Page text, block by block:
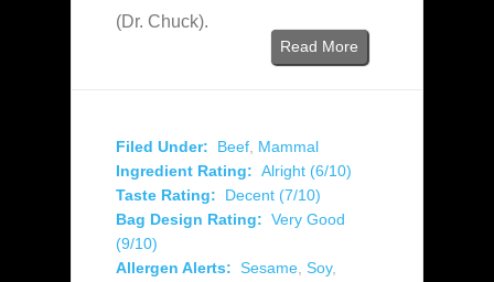
(Dr. Chuck).
Read More
Filed Under: Beef Mammal
Ingredient Rating: Alright (6/10)
Taste Rating:
Decent (7/10)
Bag Design Rating: Very Good
(9/10)
Allergen Alerts: Sesame Soy,